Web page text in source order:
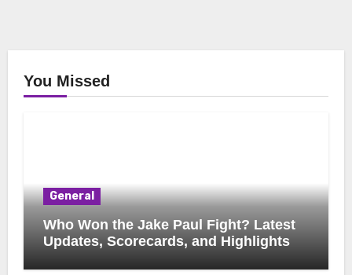
You Missed
General
Who Won the Jake Paul Fight? Latest
Updates, Scorecards, and Highlights